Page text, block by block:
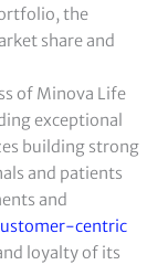
the
share and
of Minova Life
exceptional
building strong
and patients
and
centric
loyalty of its